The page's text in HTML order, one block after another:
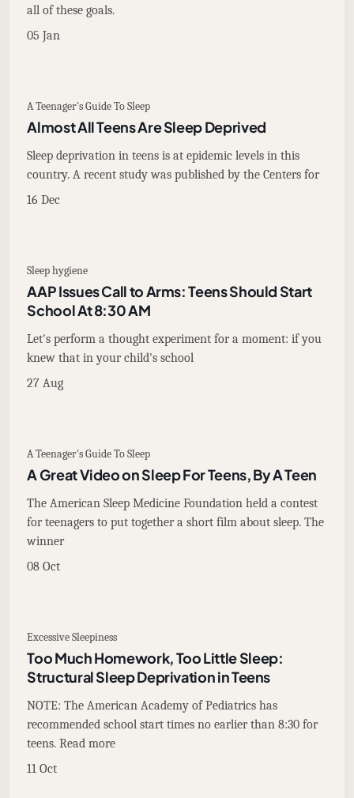
all of these goals.
05 Jan
A Teenager's Guide To Sleep
Almost All Teens Are Sleep Deprived
Sleep deprivation in teens is at epidemic levels in this
country. A recent study was published by the Centers for
16 Dec
Sleep hygiene
AAP Issues Call to Arms: Teens Should Start
School At 8:30 AM
Let's perform a thought experiment for a moment: if you
knew that in your child's school
27 Aug
A Teenager's Guide To Sleep
A Great Video on Sleep For Teens, By A Teen
The American Sleep Medicine Foundation held a contest
for teenagers to put together a short film about sleep. The
winner
08 Oct
Excessive Sleepiness
Too Much Homework, Too Little Sleep:
Structural Sleep Deprivation in Teens
NOTE: The American Academy of Pediatrics has
recommended school start times no earlier than 8:30 for
teens. Read more
11 Oct